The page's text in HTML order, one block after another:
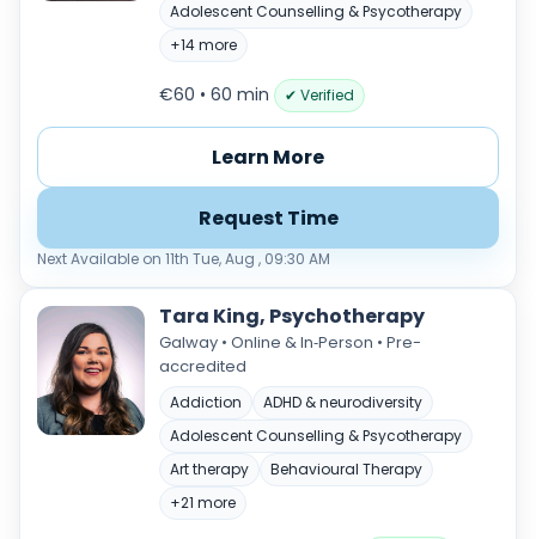
Adolescent Counselling & Psycotherapy
+14 more
€60 • 60 min ✔ Verified
Learn More
Request Time
Next Available on 11th Tue, Aug , 09:30 AM
Tara King, Psychotherapy
Galway • Online & In‑Person • Pre-
accredited
Addiction
ADHD & neurodiversity
Adolescent Counselling & Psycotherapy
Art therapy
Behavioural Therapy
+21 more